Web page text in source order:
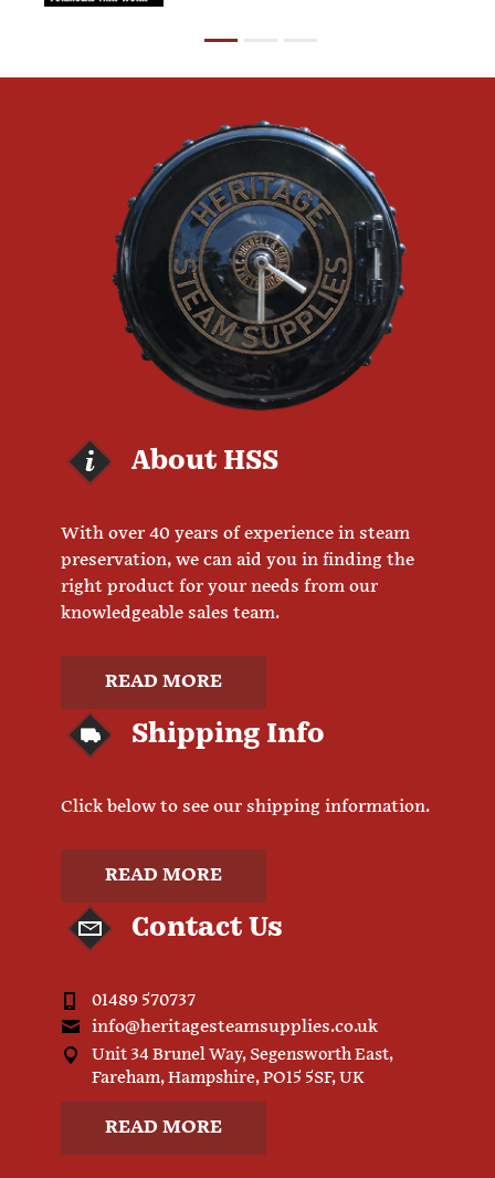
About HSS
With over 40 years of experience in steam
preservation, we can aid you in finding the
right product for your needs from our
knowledgeable sales team.
READ MORE
Shipping Info
Click below to see our shipping information.
READ MORE
Contact Us
01489 570737
info@heritagesteamsupplies.co.uk
Unit 34 Brunel Way, Segensworth East,
Fareham, Hampshire, PO15 5SF, UK
READ MORE